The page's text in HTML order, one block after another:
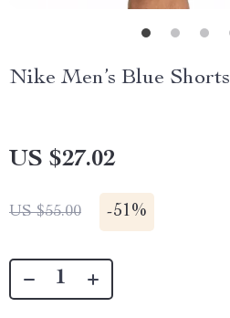
Nike Men’s Blue Shorts
US $27.02
US $55.00 -51%